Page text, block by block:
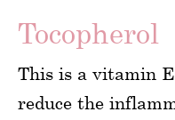
Tocopherol
This is a vitamin
reduce the